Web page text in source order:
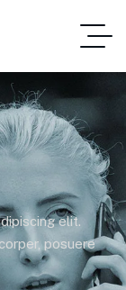
elit.
posuere